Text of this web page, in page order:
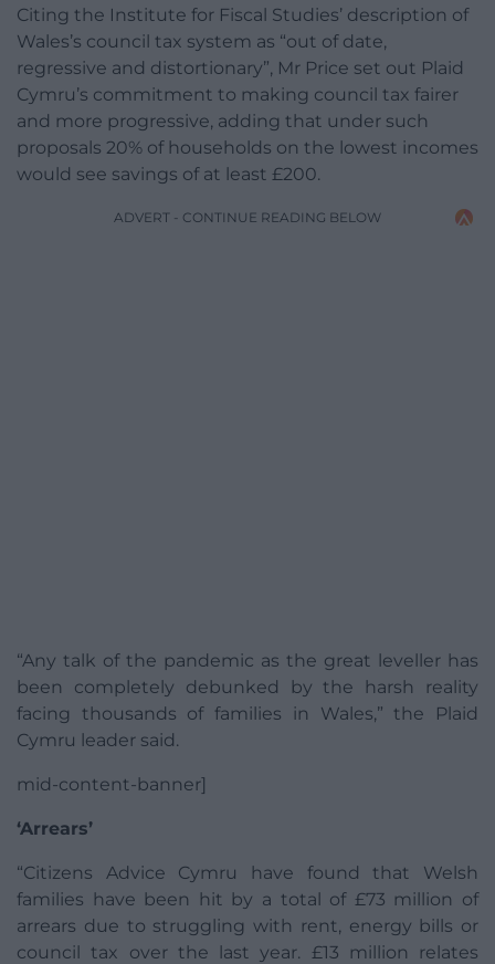
Citing the Institute for Fiscal Studies’ description of
Wales’s council tax system as “out of date,
regressive and distortionary”, Mr Price set out Plaid
Cymru’s commitment to making council tax fairer
and more progressive, adding that under such
proposals 20% of households on the lowest incomes
would see savings of at least £200.
ADVERT - CONTINUE READING BELOW
“Any talk of the pandemic as the great leveller has
been completely debunked by the harsh reality
facing thousands of families in Wales,” the Plaid
Cymru leader said.
mid-content-banner]
‘Arrears’
“Citizens Advice Cymru have found that Welsh
families have been hit by a total of £73 million of
arrears due to struggling with rent, energy bills or
council tax over the last year. £13 million relates